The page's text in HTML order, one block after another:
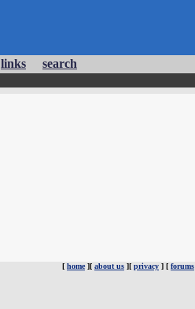
links search
[ home][ about us ][ privacy ] [ forums